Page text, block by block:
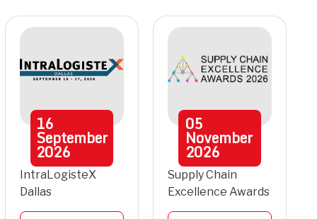
16
September
2026
IntraLogisteX
Dallas
05
November
2026
Supply Chain
Excellence Awards